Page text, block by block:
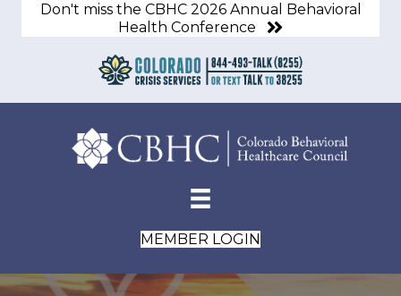
Don't miss the CBHC 2026 Annual Behavioral
Health Conference
MEMBER LOGIN